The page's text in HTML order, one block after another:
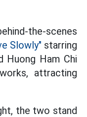
the-scenes
Slowly" starring
Huong Ham Chi
attracting
the two stand